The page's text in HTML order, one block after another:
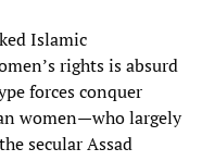
Islamic
rights is absurd
forces conquer
women—who largely
secular Assad